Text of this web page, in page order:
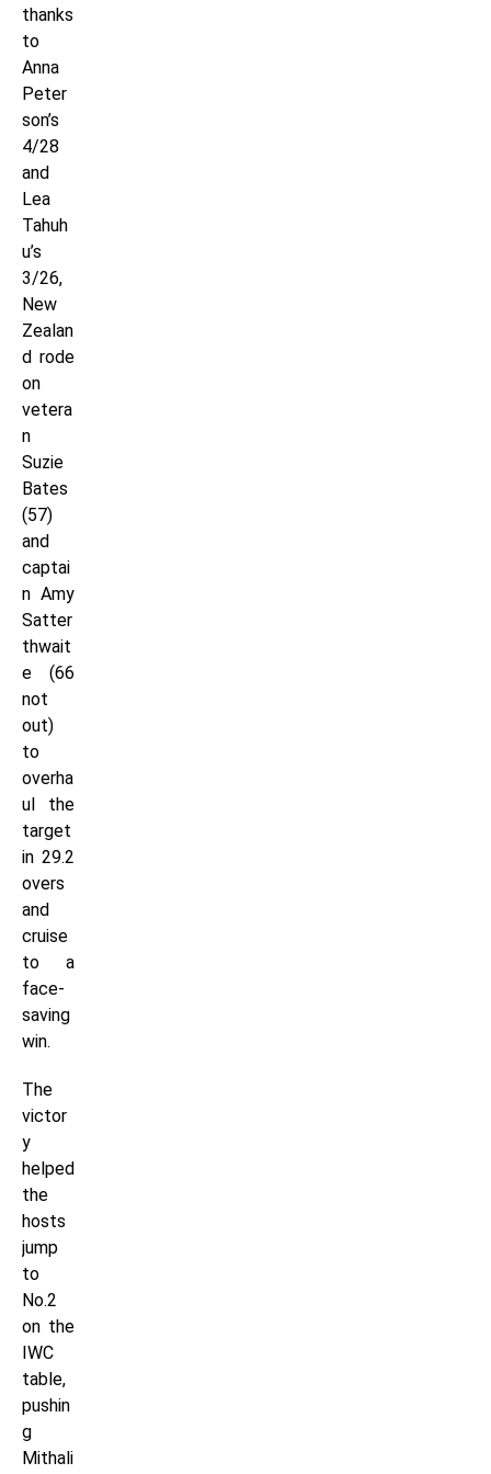
thanks
to
Anna
Peter
son’s
4/28
and
Lea
Tahuh
u’s
3/26,
New
Zealan
d rode
on
vetera
n
Suzie
Bates
(57)
and
captai
n Amy
Satter
thwait
e (66
not
out)
to
overha
ul the
target
in 29.2
overs
and
cruise
to a
face-
saving
win.
The
victor
y
helped
the
hosts
jump
to
No.2
on the
IWC
table,
pushin
g
Mithali